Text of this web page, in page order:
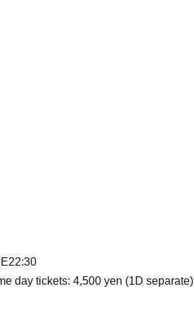
day tickets: 4,500 yen (1D separate)